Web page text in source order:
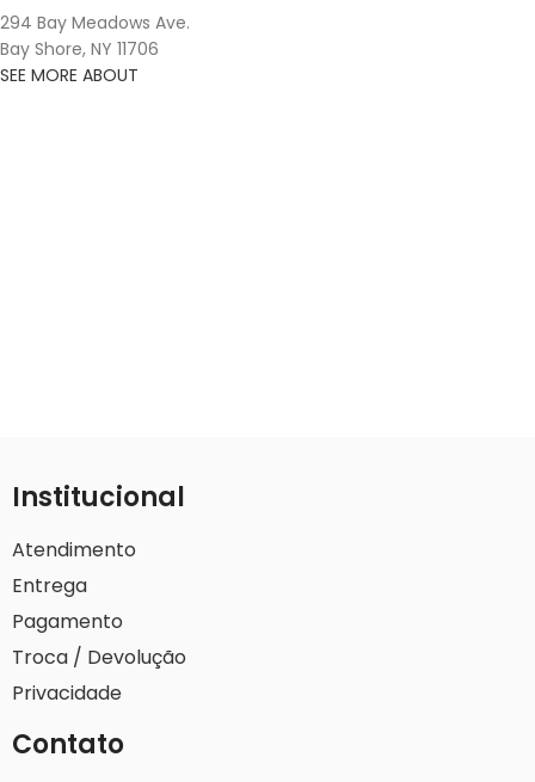
294 Bay Meadows Ave.
Bay Shore, NY 11706
SEE MORE ABOUT
Institucional
Atendimento
Entrega
Pagamento
Troca / Devolução
Privacidade
Contato